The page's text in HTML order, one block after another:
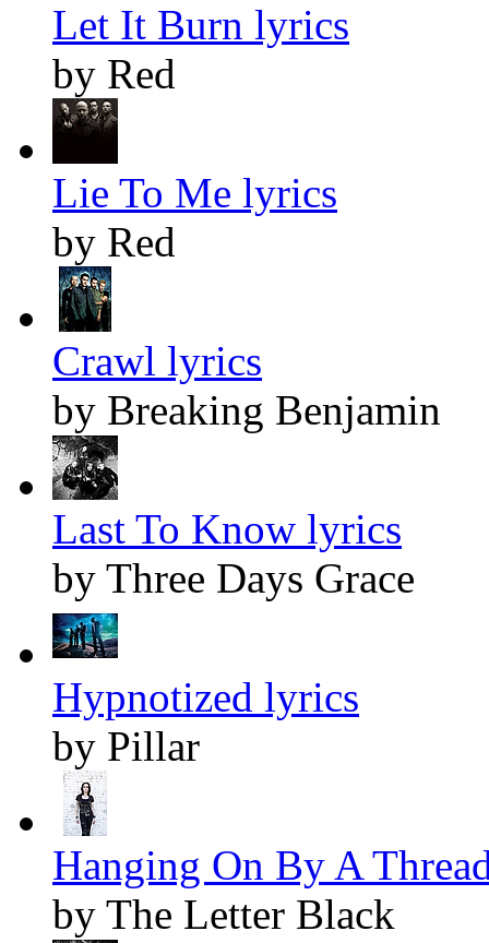
Let It Burn lyrics
by Red
Lie To Me lyrics
by Red
Crawl lyrics
by Breaking Benjamin
Last To Know lyrics
by Three Days Grace
Hypnotized lyrics
by Pillar
Hanging On By A
by The Letter Black